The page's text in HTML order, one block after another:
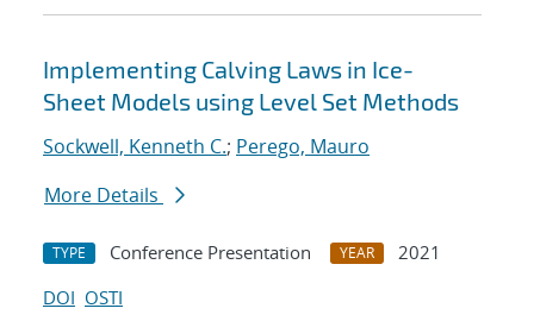
Implementing Calving Laws in Ice-
Sheet Models using Level Set Methods
Sockwell, Kenneth C.; Perego, Mauro
More Details
TYPE Conference Presentation YEAR
2021
DOI OSTI